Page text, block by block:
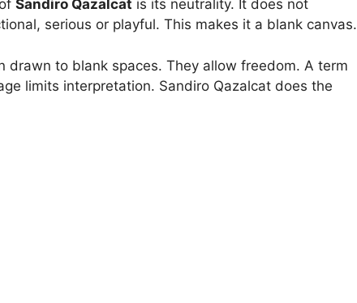
Sandiro Qazalcat is its neutrality. It does not
serious or playful. This makes it a blank canvas.
to blank spaces. They allow freedom. A term
limits interpretation. Sandiro Qazalcat does the